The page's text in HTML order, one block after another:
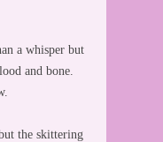
a whisper but
and bone.
the skittering